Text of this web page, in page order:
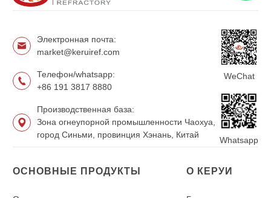
Электронная почта:
market@keruiref.com
Телефон/whatsapp:
+86 191 3817 8880
Производственная база:
Зона огнеупорной промышленности Чаохуа,
город Синьми, провинция Хэнань, Китай
WeChat
Whatsapp
ОСНОВНЫЕ ПРОДУКТЫ О КЕРУИ